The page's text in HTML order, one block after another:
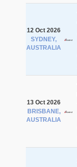
12 Oct 2026
SYDNEY,
AUSTRALIA
13 Oct 2026
BRISBANE,
AUSTRALIA